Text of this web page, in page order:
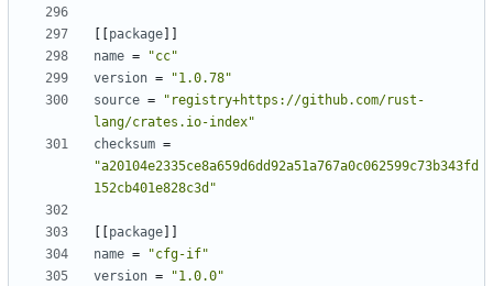
package
name =
"cc"
version =
"1.0.78"
source =
"registry+https://github.com/rust-
lang/crates.io-index"
checksum =
"a20104e2335ce8a659d6dd92a51a767a0c062599c73b343fd
152cb401e828c3d"
package
name =
"cfg-if"
version =
"1.0.0"